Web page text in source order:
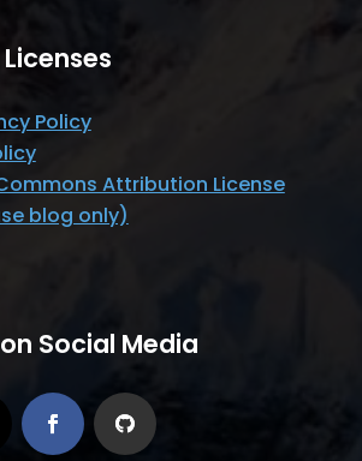
Policy
Attribution License
blog only)
Social Media